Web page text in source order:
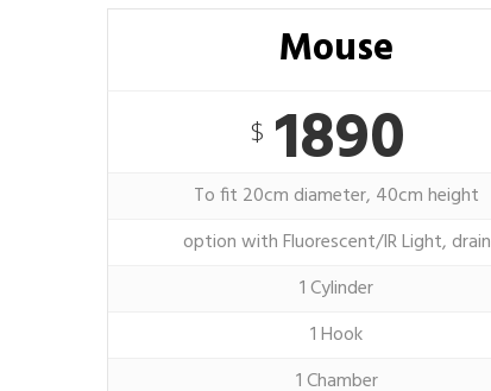
Mouse
$1890
To fit 20cm diameter, 40cm height
option with Fluorescent/IR Light, drain
1 Cylinder
1 Hook
1 Chamber